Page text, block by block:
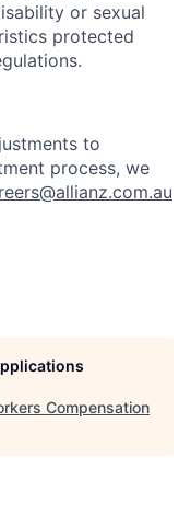
or sexual
protected
to
process, we
Compensation